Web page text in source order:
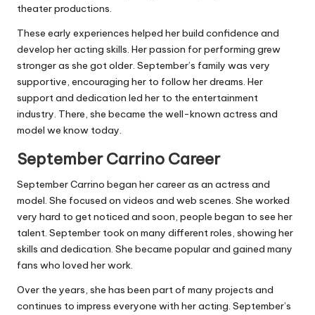
theater productions.
These early experiences helped her build confidence and
develop her acting skills. Her passion for performing grew
stronger as she got older. September’s family was very
supportive, encouraging her to follow her dreams. Her
support and dedication led her to the entertainment
industry. There, she became the well-known actress and
model we know today.
September Carrino Career
September Carrino began her career as an actress and
model. She focused on videos and web scenes. She worked
very hard to get noticed and soon, people began to see her
talent. September took on many different roles, showing her
skills and dedication. She became popular and gained many
fans who loved her work.
Over the years, she has been part of many projects and
continues to impress everyone with her acting. September’s